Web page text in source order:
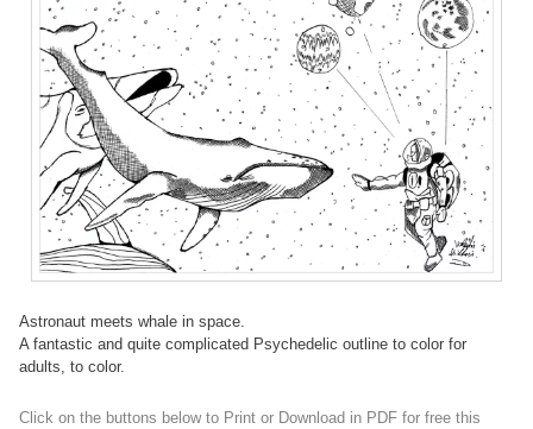
Astronaut meets whale in space.
A fantastic and quite complicated Psychedelic outline to color for
adults, to color.
Click on the buttons below to Print or Download in PDF for free this